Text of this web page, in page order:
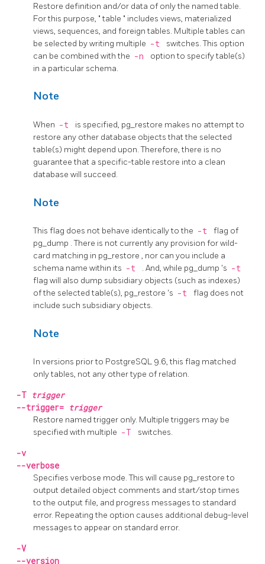
Restore definition and/or data of only the named table.
For this purpose, "table " includes views, materialized
views, sequences, and foreign tables. Multiple tables can
be selected by writing multiple -t
switches. This option
can be combined with the -n
option to specify table(s)
in a particular schema.
Note
When -t is specified, pg_restore makes no attempt to
restore any other database objects that the selected
table(s) might depend upon. Therefore, there is no
guarantee that a specific-table restore into a clean
database will succeed.
Note
This flag does not behave identically to the -t
flag of
pg_dump . There is not currently any provision for wild-
card matching in pg_restore , nor can you include a
schema name within its -t . And, while pg_dump 's -t
flag will also dump subsidiary objects (such as indexes)
of the selected table(s), pg_restore 's -t
flag does not
include such subsidiary objects.
Note
In versions prior to PostgreSQL 9.6, this flag matched
only tables, not any other type of relation.
-T trigger
--trigger= trigger
Restore named trigger only. Multiple triggers may be
specified with multiple -T switches.
-v
--verbose
Specifies verbose mode. This will cause pg_restoreto
output detailed object comments and start/stop times
to the output file, and progress messages to standard
error. Repeating the option causes additional debug-level
messages to appear on standard error.
-V
--version